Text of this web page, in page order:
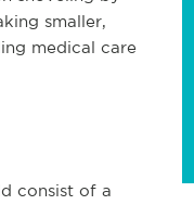
smaller,
medical care
consist of a